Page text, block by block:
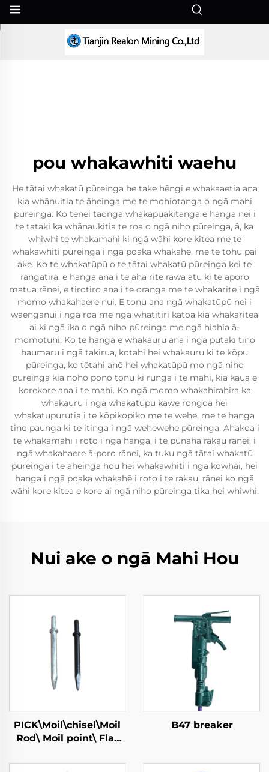
pou whakawhiti waehu
He tātai whakatū pūreinga he take hēngi e whakaaetia ana
kia whānuitia te āheinga me te mohiotanga o ngā mahi
pūreinga. Ko tēnei taonga whakapuakitanga e hanga nei i
te tataki ka whānaukitia te roa o ngā niho pūreinga, ā, ka
whiwhi te whakamahi ki ngā wāhi kore kitea me te
whakawhiti pūreinga i ngā poaka whakahē, me te tohu pai
ake. Ko te whakatūpū o te tātai whakatū pūreinga kei te
rangatira, e hanga ana i te aha rite rawa atu ki te āporo
matua rānei, e tirotiro ana i te oranga me te whakarite i ngā
momo whakahaere nui. E tonu ana ngā whakatūpū nei i
waenganui i ngā roa me ngā whatitiri katoa kia whakaritea
ai ki ngā ika o ngā niho pūreinga me ngā hiahia ā-
momotuhi. Ko te hanga e whakauru ana i ngā pūtaki tino
haumaru i ngā takirua, kotahi hei whakauru ki te kōpu
pūreinga, ko tētahi anō hei whakatūpū mo ngā niho
pūreinga kia noho pono tonu ki runga i te mahi, kia kaua e
korekore ana i te mahi. Ko ngā momo whakahirahira ka
whakauru i ngā whakatūpū kawe rongoā hei
whakatupurutia i te kōpikopiko me te wehe, me te hanga
tino paunga ki te itinga i ngā wehewehe pūreinga. Ahakoa i
te whakamahi i roto i ngā hanga, i te pūnaha rakau rānei, i
ngā whakahaere ā-poro rānei, ka tuku ngā tātai whakatū
pūreinga i te āheinga hou hei whakawhiti i ngā kōwhai, hei
hanga i ngā poaka whakahē i roto i te rakau, rānei ko ngā
wāhi kore kitea e kore ai ngā niho pūreinga tika hei whiwhi.
Nui ake o ngā Mahi Hou
PICK\Moil\chisel\Moil
Rod\ Moil point\ Flat
B47 breaker